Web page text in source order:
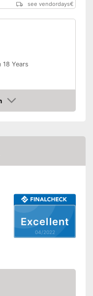
see vendordays€
18 Years
3,6 x 3,9 in
Excellent
04/2022